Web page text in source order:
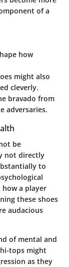
of a
how
might also
cleverly.
bravado from
adversaries.
be
not directly
to
a player
these shoes
audacious
of mental and
tops might
as they